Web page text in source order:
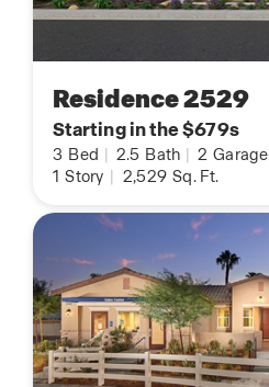
Residence 2529
Starting in the $679s
3 Bed 2.5 Bath 2 Garage
1 Story 2,529 Sq. Ft.